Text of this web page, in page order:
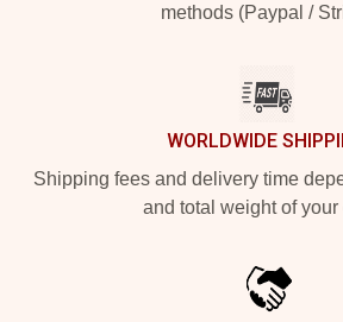
methods (Paypal /
WORLDWIDE
Shipping fees and delivery time
and total weight of your